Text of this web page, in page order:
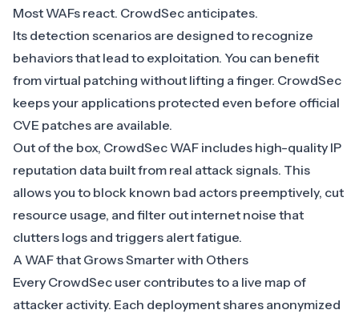
Most WAFs react. CrowdSec anticipates.
Its detection scenarios are designed to recognize
behaviors that lead to exploitation. You can benefit
from virtual patching without lifting a finger. CrowdSec
keeps your applications protected even before official
CVE patches are available.
Out of the box, CrowdSec WAF includes high-quality IP
reputation data built from real attack signals. This
allows you to block known bad actors preemptively, cut
resource usage, and filter out internet noise that
clutters logs and triggers alert fatigue.
A WAF that Grows Smarter with Others
Every CrowdSec user contributes to a live map of
attacker activity. Each deployment shares anonymized